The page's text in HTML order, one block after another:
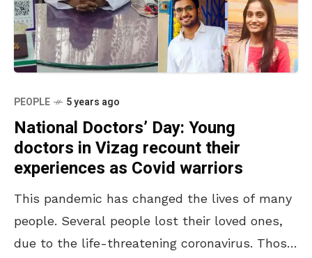
PEOPLE 5 years ago
National Doctors’ Day: Young
doctors in Vizag recount their
experiences as Covid warriors
This pandemic has changed the lives of many
people. Several people lost their loved ones,
due to the life-threatening coronavirus. Those